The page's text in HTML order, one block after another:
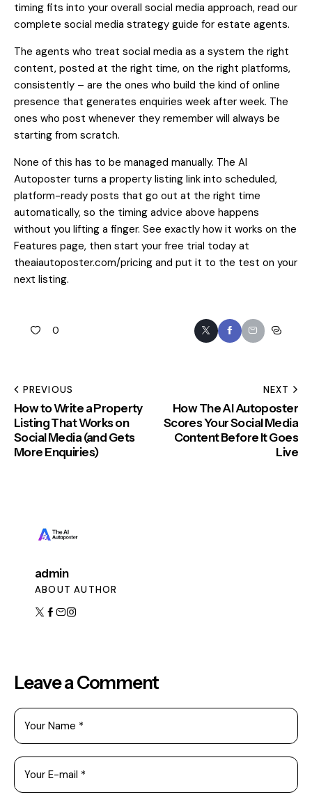
timing fits into your overall social media approach, read our
complete social media strategy guide for estate agents.
The agents who treat social media as a system the right
content, posted at the right time, on the right platforms,
consistently – are the ones who build the kind of online
presence that generates enquiries week after week. The
ones who post whenever they remember will always be
starting from scratch.
None of this has to be managed manually. The AI
Autoposter turns a property listing link into scheduled,
platform-ready posts that go out at the right time
automatically, so the timing advice above happens
without you lifting a finger. See exactly how it works on the
Features page, then start your free trial today at
theaiautoposter.com/pricing and put it to the test on your
next listing.
0
PREVIOUS
How to Write a Property
Listing That Works on
Social Media (and Gets
More Enquiries)
NEXT
How The AI Autoposter
Scores Your Social Media
Content Before It Goes
Live
admin
ABOUT AUTHOR
Leave a Comment